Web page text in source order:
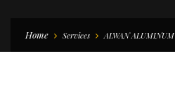
Home Services ALWAN ALUMINUM